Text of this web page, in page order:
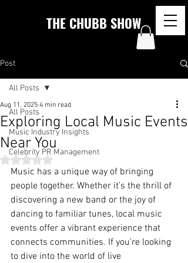
THE CHUBB SHOW
Post
All Posts
Music Industry Insights
Celebrity PR Management
All Posts
Exploring Local Music Events
Near You
Aug 11, 2025 4 min read
Rated NaN out of 5 stars.
Music has a unique way of bringing
people together. Whether it’s the thrill of
discovering a new band or the joy of
dancing to familiar tunes, local music
events offer a vibrant experience that
connects communities. If you’re looking
to dive into the world of live